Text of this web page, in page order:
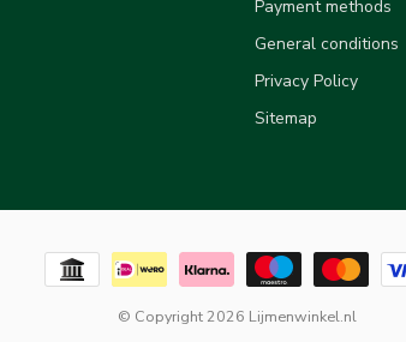
Payment methods
General conditions
Privacy Policy
Sitemap
© Copyright 2026 Lijmenwinkel.nl